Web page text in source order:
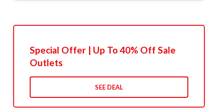
Special Offer | Up To 40% Off Sale
Outlets
SEE DEAL